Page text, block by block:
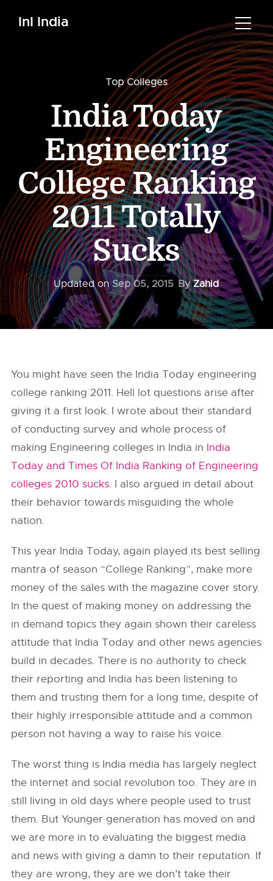
InI India
Top Colleges
India Today
Engineering
College Ranking
2011 Totally
Sucks
Updated onSep 05, 2015 ByZahid
You might have seen the India Today engineering
college ranking 2011. Hell lot questions arise after
giving it a first look. I wrote about their standard
of conducting survey and whole process of
making Engineering colleges in India in India
Today and Times Of India Ranking of Engineering
colleges 2010 sucks. I also argued in detail about
their behavior towards misguiding the whole
nation.
This year India Today, again played its best selling
mantra of season “College Ranking”, make more
money of the sales with the magazine cover story.
In the quest of making money on addressing the
in demand topics they again shown their careless
attitude that India Today and other news agencies
build in decades. There is no authority to check
their reporting and India has been listening to
them and trusting them for a long time, despite of
their highly irresponsible attitude and a common
person not having a way to raise his voice.
The worst thing is India media has largely neglect
the internet and social revolution too. They are in
still living in old days where people used to trust
them. But Younger generation has moved on and
we are more in to evaluating the biggest media
and news with giving a damn to their reputation. If
they are wrong, they are we don’t take their